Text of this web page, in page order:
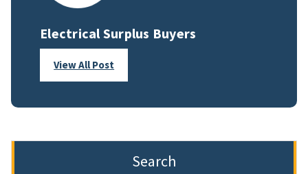
Electrical Surplus Buyers
View All Post
Search